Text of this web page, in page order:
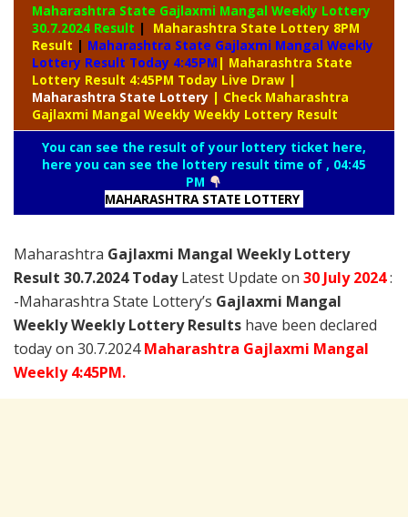
Maharashtra State Gajlaxmi Mangal Weekly Lottery
30.7.2024 Result |
Maharashtra State Lottery 8PM
Result | Maharashtra State Gajlaxmi Mangal Weekly
Lottery Result Today 4:45PM | Maharashtra State
Lottery Result 4:45PM Today Live Draw |
Maharashtra State Lottery | Check Maharashtra
Gajlaxmi Mangal Weekly Weekly Lottery Result
You can see the result of your lottery ticket here,
here you can see the lottery result time of , 04:45
PM
MAHARASHTRA STATE LOTTERY
Maharashtra Gajlaxmi Mangal Weekly Lottery
Result 30.7.2024 TodayLatest Update on 30 July2024:
-Maharashtra State Lottery’s Gajlaxmi Mangal
Weekly Weekly Lottery Results have been declared
today on 30.7.2024Maharashtra Gajlaxmi Mangal
Weekly 4:45PM.